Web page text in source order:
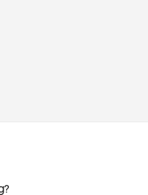
window